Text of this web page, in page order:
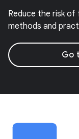
Reduce the risk of
methods and
Go